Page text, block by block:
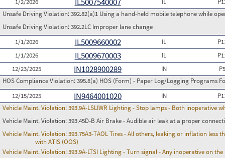
1/2/2026
IL
Unsafe Driving Violation:392.82(a)1 Using a hand-held mobile telephone while
Unsafe Driving Violation:392.2LC Improper lane change
1/1/2026
IL5009660002 IL
1/1/2026
IL5009670003 IL
12/23/2025
IN1028900289 IN
HOS Compliance Violation:395.8(a) HOS (Form) - Paper Log/Logging Programs
12/15/2025
IN9464001020 IN
Vehicle Maint. Violation:393.9A-LSLIWR Lighting - Stop lamps - Both inoperative
Vehicle Maint. Violation:393.45D-B Air Brake - Audible air leak at a proper
Vehicle Maint. Violation:393.75A3-TAOL Tires - All others, leaking or inflation
with ATIS (OOS)
Vehicle Maint. Violation:393.9A-LTSI Lighting - Turn signal - Any inoperative on